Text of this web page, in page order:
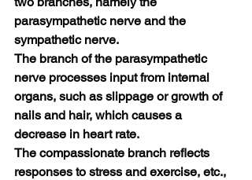
parasympathetic nerve and the
sympathetic nerve.
The branch of the parasympathetic
nerve processes input from internal
organs, such as slippage or growth of
nails and hair, which causes a
decrease in heart rate.
The compassionate branch reflects
responses to stress and exercise, etc.,